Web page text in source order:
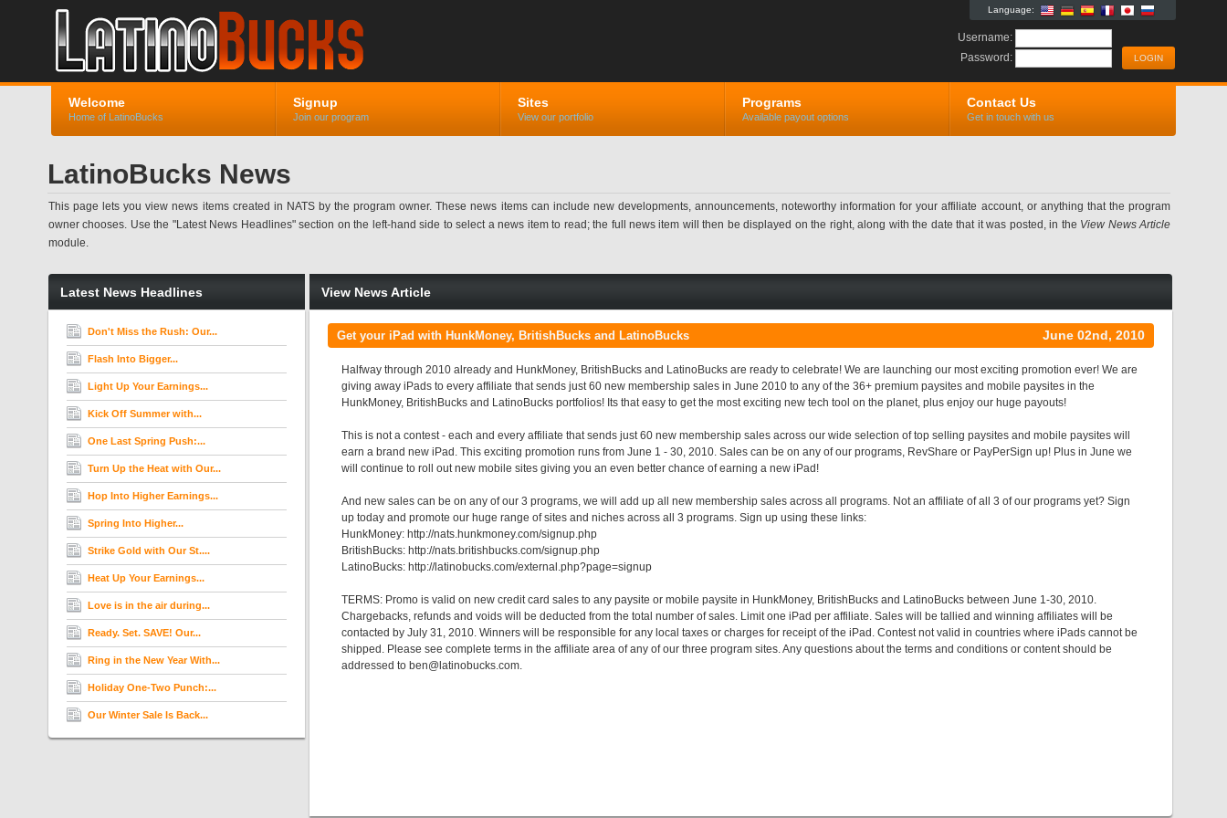
Language:
Username:
Password:
Welcome
Home of LatinoBucks
Signup
Join our program
Sites
View our portfolio
Programs
Available payout options
Contact Us
Get in touch with us
LatinoBucks News
This page lets you view news items created in NATS by the program owner. These news items can include new developments, announcements, noteworthy information for your affiliate account, or anything that the program
owner chooses. Use the "Latest News Headlines" section on the left-hand side to select a news item to read; the full news item will then be displayed on the right, along with the date that it was posted, in the View News Article
module.
Latest News Headlines
Don't Miss the Rush: Our...
Flash Into Bigger...
Light Up Your Earnings...
Kick Off Summer with...
One Last Spring Push:...
Turn Up the Heat with Our...
Hop Into Higher Earnings...
Spring Into Higher...
Strike Gold with Our St....
Heat Up Your Earnings...
Love is in the air during...
Ready. Set. SAVE! Our...
Ring in the New Year With...
Holiday One-Two Punch:...
Our Winter Sale Is Back...
View News Article
Get your iPad with HunkMoney, BritishBucks and LatinoBucks June 02nd, 2010
Halfway through 2010 already and HunkMoney, BritishBucks and LatinoBucks are ready to celebrate! We are launching our most exciting promotion ever! We are
giving away iPads to every affiliate that sends just 60 new membership sales in June 2010 to any of the 36+ premium paysites and mobile paysites in the
HunkMoney, BritishBucks and LatinoBucks portfolios! Its that easy to get the most exciting new tech tool on the planet, plus enjoy our huge payouts!
This is not a contest - each and every affiliate that sends just 60 new membership sales across our wide selection of top selling paysites and mobile paysites will
earn a brand new iPad. This exciting promotion runs from June 1 - 30, 2010. Sales can be on any of our programs, RevShare or PayPerSign up! Plus in June we
will continue to roll out new mobile sites giving you an even better chance of earning a new iPad!
And new sales can be on any of our 3 programs, we will add up all new membership sales across all programs. Not an affiliate of all 3 of our programs yet? Sign
up today and promote our huge range of sites and niches across all 3 programs. Sign up using these links:
HunkMoney: http://nats.hunkmoney.com/signup.php
BritishBucks: http://nats.britishbucks.com/signup.php
LatinoBucks: http://latinobucks.com/external.php?page=signup
TERMS: Promo is valid on new credit card sales to any paysite or mobile paysite in HunkMoney, BritishBucks and LatinoBucks between June 1-30, 2010.
Chargebacks, refunds and voids will be deducted from the total number of sales. Limit one iPad per affiliate. Sales will be tallied and winning affiliates will be
contacted by July 31, 2010. Winners will be responsible for any local taxes or charges for receipt of the iPad. Contest not valid in countries where iPads cannot be
shipped. Please see complete terms in the affiliate area of any of our three program sites. Any questions about the terms and conditions or content should be
addressed to ben@latinobucks.com.